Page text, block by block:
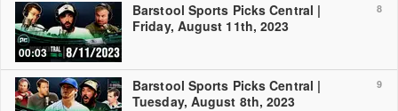
8
00:03
Barstool Sports Picks Central |
Friday, August 11th, 2023
9
Barstool Sports Picks Central |
Tuesday, August 8th, 2023